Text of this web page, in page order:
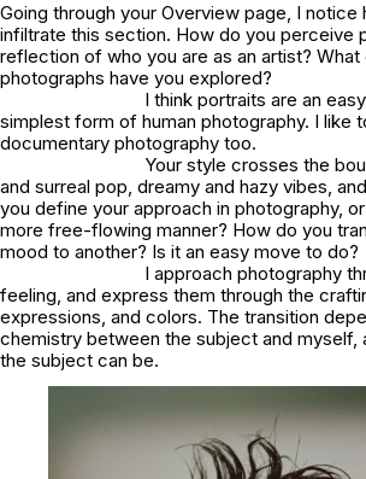
Going through your Overview page, I notice
infiltrate this section. How do you perceive
reflection of who you are as an artist?
photographs have you explored?
I think portraits are an
simplest form of human photography. I like
documentary photography too.
Your style crosses the
and surreal pop, dreamy and hazy vibes,
you define your approach in photography,
more free-flowing manner? How do you
mood to another? Is it an easy move to do?
I approach photography
feeling, and express them through the
expressions, and colors. The transition
chemistry between the subject and myself,
the subject can be.